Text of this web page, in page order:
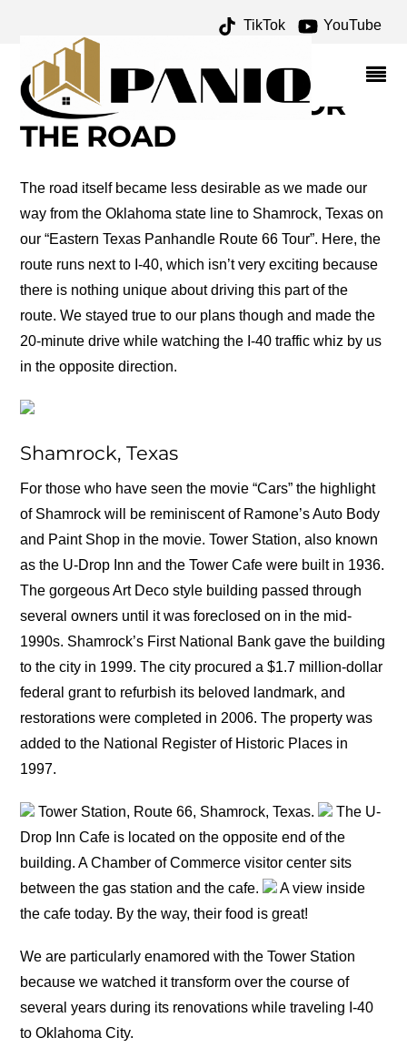
TikTok YouTube
TULA ELLICE FINKLEA
ARCHIVES – ONE FOR
THE MONEY TWO FOR
THE ROAD
The road itself became less desirable as we made our
way from the Oklahoma state line to Shamrock, Texas on
our “Eastern Texas Panhandle Route 66 Tour”. Here, the
route runs next to I-40, which isn’t very exciting because
there is nothing unique about driving this part of the
route. We stayed true to our plans though and made the
20-minute drive while watching the I-40 traffic whiz by us
in the opposite direction.
Shamrock, Texas
For those who have seen the movie “Cars” the highlight
of Shamrock will be reminiscent of Ramone’s Auto Body
and Paint Shop in the movie. Tower Station, also known
as the U-Drop Inn and the Tower Cafe were built in 1936.
The gorgeous Art Deco style building passed through
several owners until it was foreclosed on in the mid-
1990s. Shamrock’s First National Bank gave the building
to the city in 1999. The city procured a $1.7 million-dollar
federal grant to refurbish its beloved landmark, and
restorations were completed in 2006. The property was
added to the National Register of Historic Places in
1997.
Tower Station, Route 66, Shamrock, Texas.
The U-
Drop Inn Cafe is located on the opposite end of the
building. A Chamber of Commerce visitor center sits
between the gas station and the cafe.
A view inside
the cafe today. By the way, their food is great!
We are particularly enamored with the Tower Station
because we watched it transform over the course of
several years during its renovations while traveling I-40
to Oklahoma City.